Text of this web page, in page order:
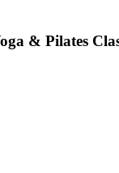
& Pilates